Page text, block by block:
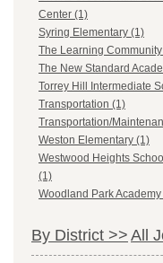
Center (1)
Syring Elementary (1)
The Learning
The New Standard
Torrey Hill Intermediate
Transportation (1)
Transportation/
Weston Elementary (1)
Westwood Heights
(1)
Woodland Park
By District >> All